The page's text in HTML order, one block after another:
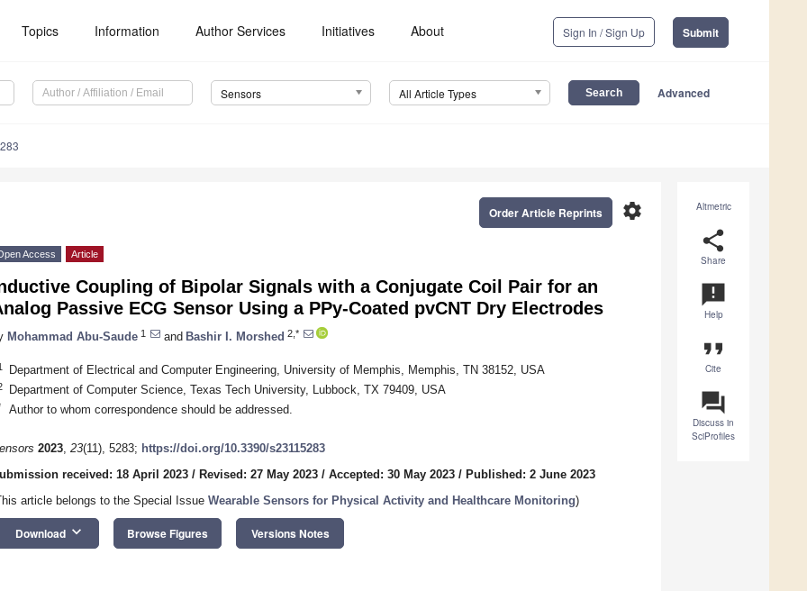
Topics Information Author Services Initiatives About Sign In / Sign Up Submit
Sensors All Article Types Advanced
Altmetric
share
Share
announcement
Help
format_quote
Cite
question_answer
Discuss in
SciProfiles
settings
Order Article Reprints
Access Article
Coupling of Bipolar Signals with a Conjugate Coil Pair for an
Passive ECG Sensor Using a PPy-Coated pvCNT Dry Electrodes
Mohammad Abu-Saude 1 and Bashir I. Morshed 2,*
Department of Electrical and Computer Engineering, University of Memphis, Memphis, TN 38152, USA
Department of Computer Science, Texas Tech University, Lubbock, TX 79409, USA
Author to whom correspondence should be addressed.
2023, 23(11), 5283; https://doi.org/10.3390/s23115283
received: 18 April 2023 / Revised: 27 May 2023 / Accepted: 30 May 2023 / Published: 2 June 2023
article belongs to the Special Issue Wearable Sensors for Physical Activity and Healthcare Monitoring)
Download keyboard_arrow_down Browse Figures Versions Notes